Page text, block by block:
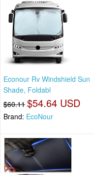
Econour Rv Windshield Sun
Shade, Foldabl
$60.11 $54.64 USD
Brand: EcoNour